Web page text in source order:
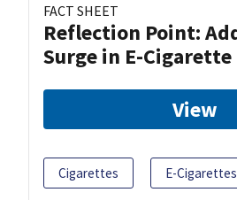
FACT SHEET
Reflection Point:
Surge in E-Cigarette
View
Cigarettes E-